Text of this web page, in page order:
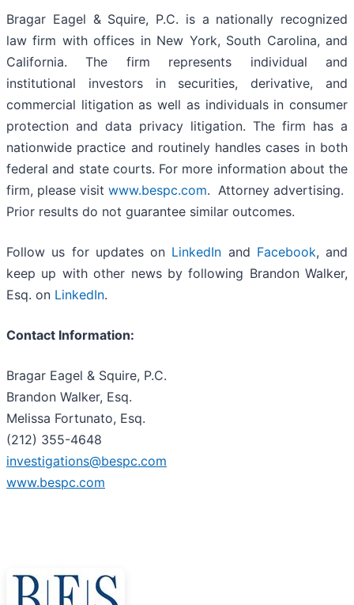
Bragar Eagel & Squire, P.C. is a nationally recognized
law firm with offices in New York, South Carolina, and
California. The firm represents individual and
institutional investors in securities, derivative, and
commercial litigation as well as individuals in consumer
protection and data privacy litigation. The firm has a
nationwide practice and routinely handles cases in both
federal and state courts. For more information about the
firm, please visit www.bespc.com. Attorney advertising.
Prior results do not guarantee similar outcomes.
Follow us for updates on LinkedIn and Facebook, and
keep up with other news by following Brandon Walker,
Esq. on LinkedIn.
Contact Information:
Bragar Eagel & Squire, P.C.
Brandon Walker, Esq.
Melissa Fortunato, Esq.
(212) 355-4648
investigations@bespc.com
www.bespc.com